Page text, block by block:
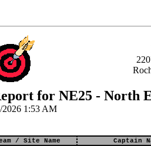
for NE25 - North
2026 1:53 AM
/ Site Name Captain